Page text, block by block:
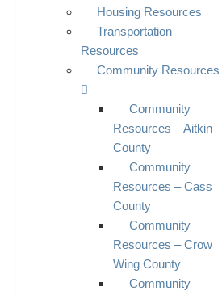
Housing Resources
Transportation
Resources
Community Resources
Community
Resources – Aitkin
County
Community
Resources – Cass
County
Community
Resources – Crow
Wing County
Community